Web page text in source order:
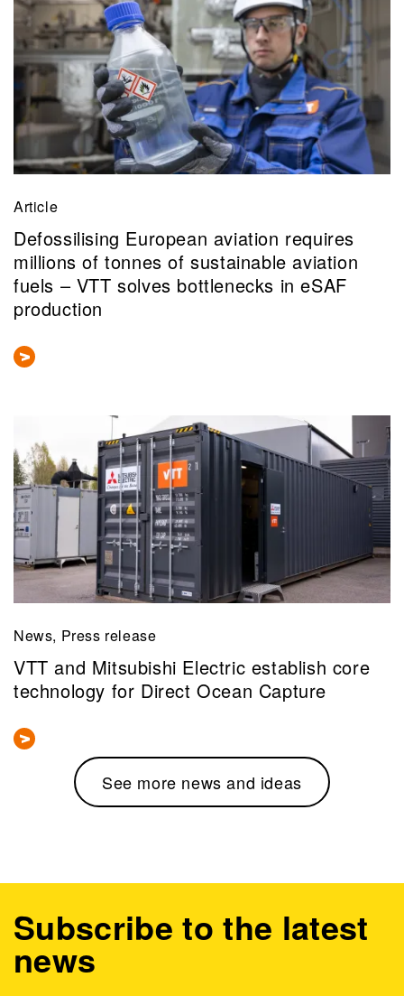
Article
Defossilising European aviation requires
millions of tonnes of sustainable aviation
fuels – VTT solves bottlenecks in eSAF
production
News, Press release
VTT and Mitsubishi Electric establish core
technology for Direct Ocean Capture
See more news and ideas
Subscribe to the latest
news